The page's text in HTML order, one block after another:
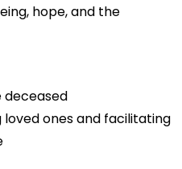
hope, and the
deceased
loved ones and facilitating